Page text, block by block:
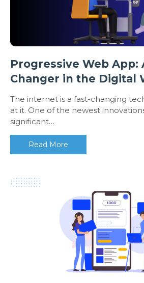
Progressive Web App:
Changer in the Digital
The internet is a fast-changing
at it. One of the newest
significant…
Read More